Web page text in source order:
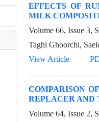
EFFECTS OF
MILK
Volume 66, Issue 3,
Taghi Ghoorchi,
View Article
COMPARISON
REPLACER AND
Volume 64, Issue 2,